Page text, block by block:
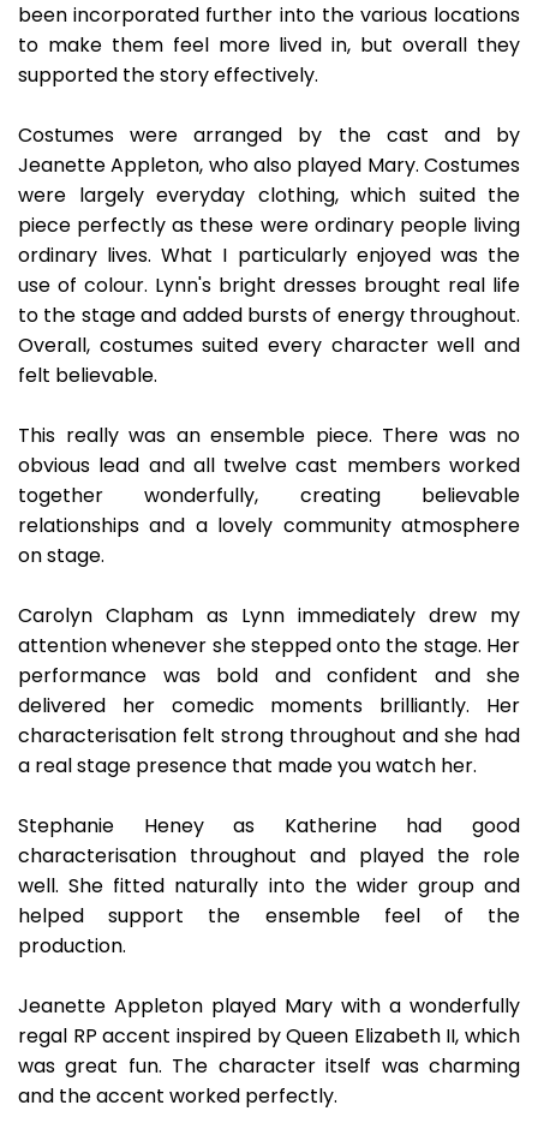
been incorporated further into the various locations
to make them feel more lived in, but overall they
supported the story effectively.
Costumes were arranged by the cast and by
Jeanette Appleton, who also played Mary. Costumes
were largely everyday clothing, which suited the
piece perfectly as these were ordinary people living
ordinary lives. What I particularly enjoyed was the
use of colour. Lynn's bright dresses brought real life
to the stage and added bursts of energy throughout.
Overall, costumes suited every character well and
felt believable.
This really was an ensemble piece. There was no
obvious lead and all twelve cast members worked
together wonderfully, creating believable
relationships and a lovely community atmosphere
on stage.
Carolyn Clapham as Lynn immediately drew my
attention whenever she stepped onto the stage. Her
performance was bold and confident and she
delivered her comedic moments brilliantly. Her
characterisation felt strong throughout and she had
a real stage presence that made you watch her.
Stephanie Heney as Katherine had good
characterisation throughout and played the role
well. She fitted naturally into the wider group and
helped support the ensemble feel of the
production.
Jeanette Appleton played Mary with a wonderfully
regal RP accent inspired by Queen Elizabeth II, which
was great fun. The character itself was charming
and the accent worked perfectly.